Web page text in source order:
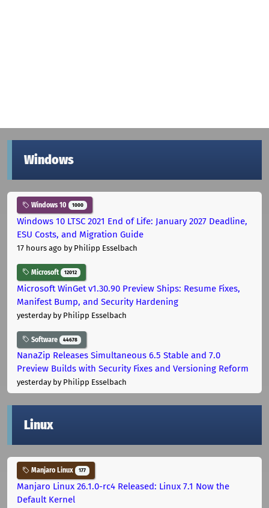
Windows
Windows 10 1000
Windows 10 LTSC 2021 End of Life: January 2027 Deadline,
ESU Costs, and Migration Guide
17 hours ago by Philipp Esselbach
Microsoft 12012
Microsoft WinGet v1.30.90 Preview Ships: Resume Fixes,
Manifest Bump, and Security Hardening
yesterdayby Philipp Esselbach
Software 44678
NanaZip Releases Simultaneous 6.5 Stable and 7.0
Preview Builds with Security Fixes and Versioning Reform
yesterdayby Philipp Esselbach
Linux
Manjaro Linux 177
Manjaro Linux 26.1.0-rc4 Released: Linux 7.1 Now the
Default Kernel